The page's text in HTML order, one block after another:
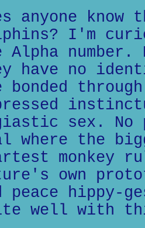
anyone
I'm
Alpha number.
have no
bonded
sex. No
where the
monkey
own
peace hippy-
well with